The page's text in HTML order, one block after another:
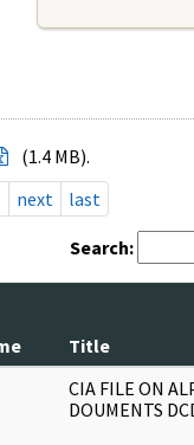
(1.4 MB).
next last
Search:
Title
CIA FILE ON
DOUMENTS